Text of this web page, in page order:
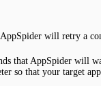
will retry a
that AppSpider will
so that your target